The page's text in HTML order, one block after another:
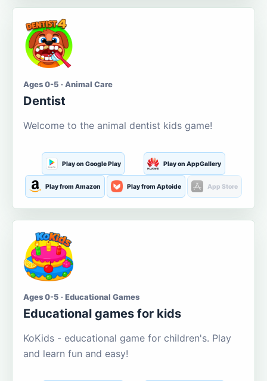
Ages 0-5 · Animal Care
Dentist
Welcome to the animal dentist kids game!
Play on Google Play Play on AppGallery
Play from Amazon Play from Aptoide App Store
Ages 0-5 · Educational Games
Educational games for kids
KoKids - educational game for children's. Play
and learn fun and easy!